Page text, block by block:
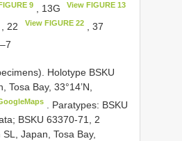
9, 13G View FIGURE 13
, 22 View FIGURE 22, 37
Holotype BSKU
Tosa Bay, 33°14’N,
. Paratypes: BSKU
BSKU 63370-71, 2
Japan, Tosa Bay,